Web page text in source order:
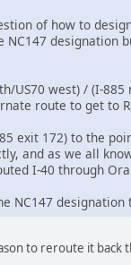
of how to
designation
US70 west) / (I-885
route to get to
exit 172) to the
and as we all
I-40 through
NC147
to reroute it